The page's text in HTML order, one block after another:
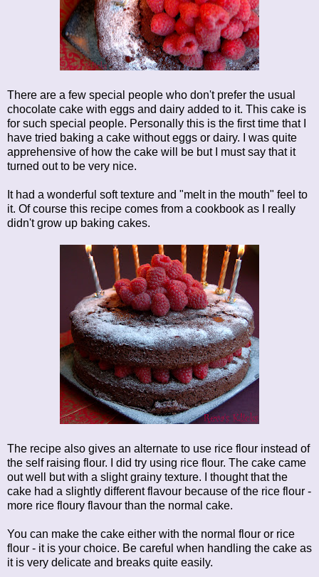
There are a few special people who don't prefer the usual
chocolate cake with eggs and dairy added to it. This cake is
for such special people. Personally this is the first time that I
have tried baking a cake without eggs or dairy. I was quite
apprehensive of how the cake will be but I must say that it
turned out to be very nice.
It had a wonderful soft texture and "melt in the mouth" feel to
it. Of course this recipe comes from a cookbook as I really
didn't grow up baking cakes.
The recipe also gives an alternate to use rice flour instead of
the self raising flour. I did try using rice flour. The cake came
out well but with a slight grainy texture. I thought that the
cake had a slightly different flavour because of the rice flour -
more rice floury flavour than the normal cake.
You can make the cake either with the normal flour or rice
flour - it is your choice. Be careful when handling the cake as
it is very delicate and breaks quite easily.